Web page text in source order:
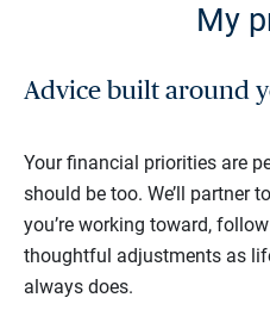
My
Advice built around
Your financial priorities are
should be too. We’ll partner
you’re working toward,
thoughtful adjustments as
always does.